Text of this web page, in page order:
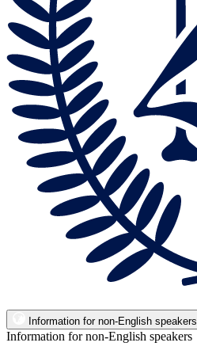
Information for non-English speakers
Information for non-English speakers